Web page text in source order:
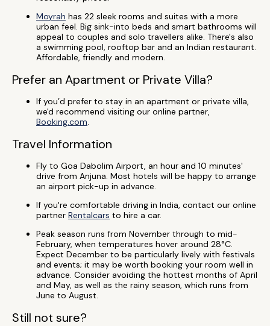
Moyrah has 22 sleek rooms and suites with a more
urban feel. Big sink-into beds and smart bathrooms will
appeal to couples and solo travellers alike. There's also
a swimming pool, rooftop bar and an Indian restaurant.
Affordable, friendly and modern.
Prefer an Apartment or Private Villa?
If you’d prefer to stay in an apartment or private villa,
we'd recommend visiting our online partner,
Booking.com.
Travel Information
Fly to Goa Dabolim Airport, an hour and 10 minutes'
drive from Anjuna. Most hotels will be happy to arrange
an airport pick-up in advance.
If you're comfortable driving in India, contact our online
partner Rentalcars to hire a car.
Peak season runs from November through to mid-
February, when temperatures hover around 28°C.
Expect December to be particularly lively with festivals
and events; it may be worth booking your room well in
advance. Consider avoiding the hottest months of April
and May, as well as the rainy season, which runs from
June to August.
Still not sure?